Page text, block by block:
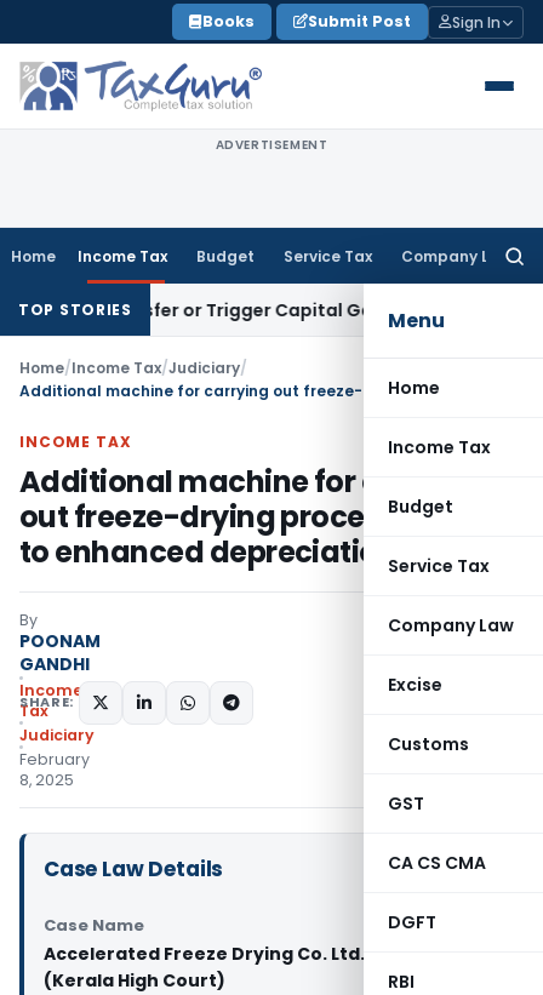
to
content
Books Submit Post Sign In
ADVERTISEMENT
Home Income Tax Budget Service Tax Company Law
Menu
Home
Income Tax
Budget
Service Tax
Company Law
Excise
Customs
GST
CA CS CMA
DGFT
RBI
TOP STORIES
Transfer or Trigger Capital Gains: ITAT Kolkata
Home/Income Tax/Judiciary/
INCOME TAX
Additional machine for carrying
out freeze-drying process entitled
to enhanced depreciation
By
POONAM
GANDHI
Income
Tax
Judiciary
February
8, 2025
SHARE:
Case Law Details
Case Name
Accelerated Freeze Drying Co. Ltd. Vs ACIT
(Kerala High Court)